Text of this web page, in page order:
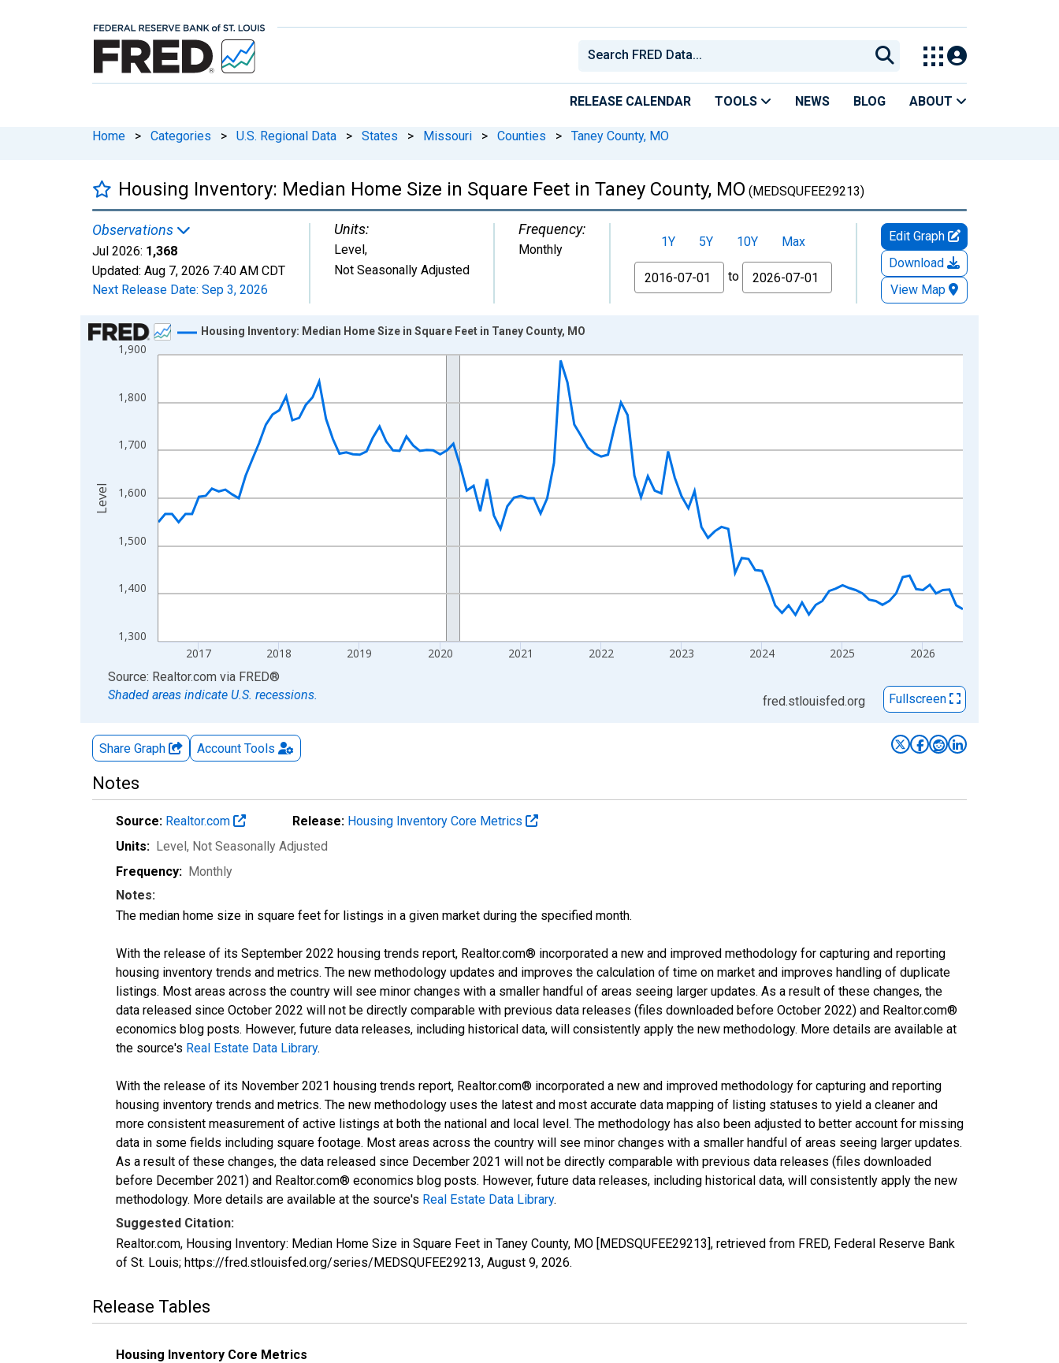
RELEASE CALENDAR TOOLS NEWS BLOG ABOUT
Home > Categories > U.S. Regional Data > States > Missouri > Counties > Taney County, MO
Housing Inventory: Median Home Size in Square Feet in Taney County, MO (MEDSQUFEE29213)
Observations
Jul 2026: 1,368
Updated: Aug 7, 2026 7:40 AM CDT
Next Release Date: Sep 3, 2026
Units:
Level,
Not Seasonally Adjusted
Frequency:
Monthly 1Y 5Y 10Y
Max
From
to
Edit Graph
Download
View Map
Chart
Line chart with 121 data points.
The chart has 1 X axis displaying xAxis. Data ranges from 2016-07-01 2:00:00 to 2026-07-01 2:00:00.
The chart has 2 Y axes displaying Level and yAxisRight.
1,300
1,400
1,500
1,600
1,700
1,800
1,900
2017 2018 2019 2020 2021 2022 2023 2024 2025 2026
Housing Inventory: Median Home Size in Square Feet in Taney County, MO
Level
End of interactive chart.
Source: Realtor.com via FRED®
Shaded areas indicate U.S. recessions.
fred.stlouisfed.org Fullscreen
Share Graph Account Tools
Notes
Source: Realtor.com Release: Housing Inventory Core Metrics
Units: Level, Not Seasonally Adjusted
Frequency: Monthly
Notes:
The median home size in square feet for listings in a given market during the specified month.
With the release of its September 2022 housing trends report, Realtor.com® incorporated a new and improved methodology for capturing and reporting
housing inventory trends and metrics. The new methodology updates and improves the calculation of time on market and improves handling of duplicate
listings. Most areas across the country will see minor changes with a smaller handful of areas seeing larger updates. As a result of these changes, the
data released since October 2022 will not be directly comparable with previous data releases (files downloaded before October 2022) and Realtor.com®
economics blog posts. However, future data releases, including historical data, will consistently apply the new methodology. More details are available at
the source's Real Estate Data Library.
With the release of its November 2021 housing trends report, Realtor.com® incorporated a new and improved methodology for capturing and reporting
housing inventory trends and metrics. The new methodology uses the latest and most accurate data mapping of listing statuses to yield a cleaner and
more consistent measurement of active listings at both the national and local level. The methodology has also been adjusted to better account for missing
data in some fields including square footage. Most areas across the country will see minor changes with a smaller handful of areas seeing larger updates.
As a result of these changes, the data released since December 2021 will not be directly comparable with previous data releases (files downloaded
before December 2021) and Realtor.com® economics blog posts. However, future data releases, including historical data, will consistently apply the new
methodology. More details are available at the source's Real Estate Data Library.
Suggested Citation:
Realtor.com, Housing Inventory: Median Home Size in Square Feet in Taney County, MO [MEDSQUFEE29213], retrieved from FRED, Federal Reserve Bank
of St. Louis; https://fred.stlouisfed.org/series/MEDSQUFEE29213, August 9, 2026.
Release Tables
Housing Inventory Core Metrics